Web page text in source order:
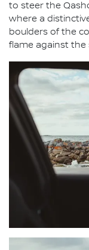
to steer the
where a
boulders of the
flame against the